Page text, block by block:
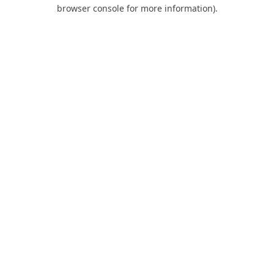
browser console for more information).